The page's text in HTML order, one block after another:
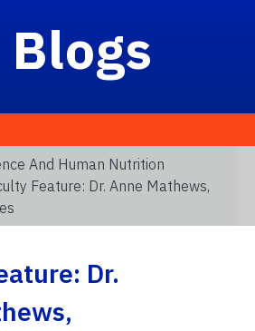
Blogs
And Human Nutrition
Feature: Dr. Anne Mathews,
Dr.